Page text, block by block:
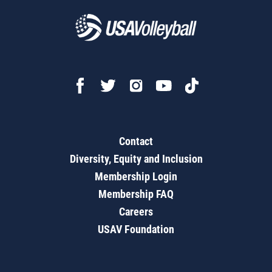
Contact
Diversity, Equity and Inclusion
Membership Login
Membership FAQ
Careers
USAV Foundation